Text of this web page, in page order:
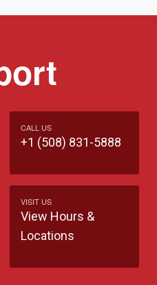
CALL US
+1 (508) 831-5888
VISIT US
View Hours &
Locations